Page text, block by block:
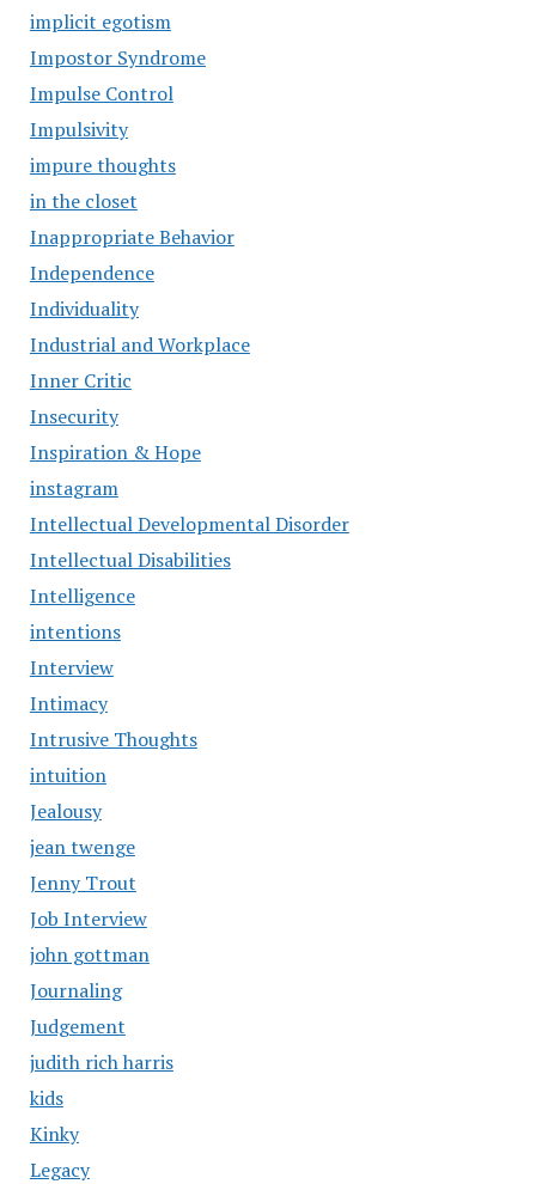
implicit egotism
Impostor Syndrome
Impulse Control
Impulsivity
impure thoughts
in the closet
Inappropriate Behavior
Independence
Individuality
Industrial and Workplace
Inner Critic
Insecurity
Inspiration & Hope
instagram
Intellectual Developmental Disorder
Intellectual Disabilities
Intelligence
intentions
Interview
Intimacy
Intrusive Thoughts
intuition
Jealousy
jean twenge
Jenny Trout
Job Interview
john gottman
Journaling
Judgement
judith rich harris
kids
Kinky
Legacy